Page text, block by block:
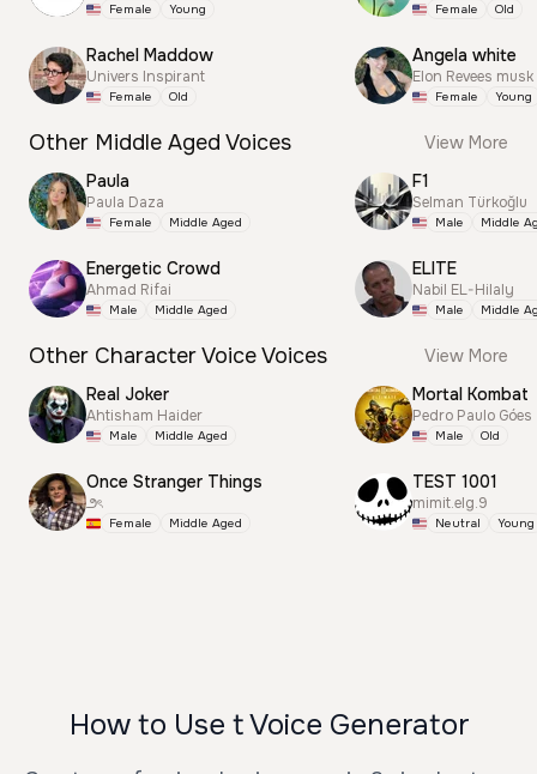
Female Young
Rachel Maddow
Univers Inspirant
Female Old
Female Old
Angela white
Elon Revees musk
Female Young
Other Middle Aged Voices
View More
Paula
Paula Daza
Female Middle Aged
Energetic Crowd
Ahmad Rifai
Male Middle Aged
F1
Selman Türkoğlu
Male Middle
ELITE
Nabil EL-Hilaly
Male Middle
Other Character Voice Voices
View More
Real Joker
Ahtisham Haider
Male Middle Aged
Once Stranger Things
౨ৎ
Female Middle Aged
Mortal Kombat
Pedro Paulo Góes
Male Old
TEST 1001
mimit.elg.9
Neutral Young
How to Use t Voice Generator